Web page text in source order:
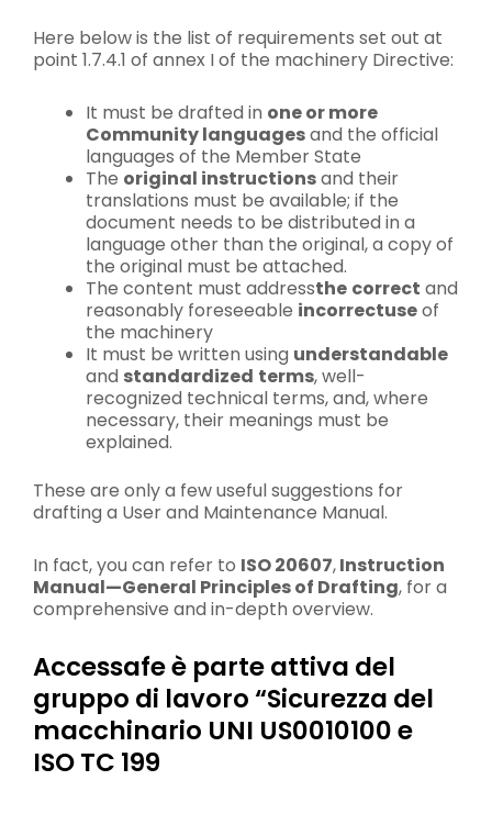
Here below is the list of requirements set out at
point 1.7.4.1 of annex I of the machinery Directive:
It must be drafted in one or more
Community languagesand the official
languages of the Member State
The original instructionsand their
translations must be available; if the
document needs to be distributed in a
language other than the original, a copy of
the original must be attached.
The content must addressthe correct and
reasonably foreseeable incorrectuseof
the machinery
It must be written using understandable
and standardized terms, well-
recognized technical terms, and, where
necessary, their meanings must be
explained.
These are only a few useful suggestions for
drafting a User and Maintenance Manual.
In fact, you can refer to ISO 20607,Instruction
Manual—General Principles of Drafting, for a
comprehensive and in-depth overview.
Accessafe è parte attiva del
gruppo di lavoro “Sicurezza del
macchinario UNI US0010100 e
ISO TC 199